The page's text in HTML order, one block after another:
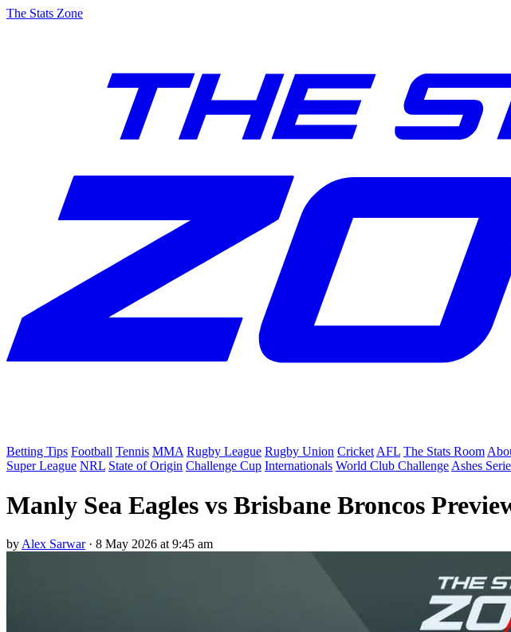
The Stats Zone
Betting Tips Football Tennis MMA Rugby League Rugby Union Cricket AFL The Stats Room
Super League NRL State of Origin Challenge Cup Internationals World Club Challenge Ashes
Manly Sea Eagles vs Brisbane Broncos
by Alex Sarwar· 8 May 2026 at 9:45 am